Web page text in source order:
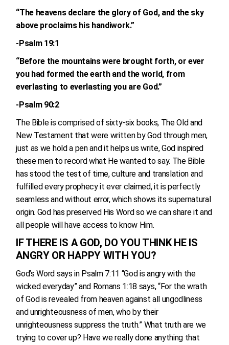
“The heavens declare the glory of God, and the sky
above proclaims his handiwork.”
-Psalm 19:1
“Before the mountains were brought forth, or ever
you had formed the earth and the world, from
everlasting to everlasting you are God.”
-Psalm 90:2
The Bible is comprised of sixty-six books, The Old and
New Testament that were written by God through men,
just as we hold a pen and it helps us write, God inspired
these men to record what He wanted to say. The Bible
has stood the test of time, culture and translation and
fulfilled every prophecy it ever claimed, it is perfectly
seamless and without error, which shows its supernatural
origin. God has preserved His Word so we can share it and
all people will have access to know Him.
IF THERE IS A GOD, DO YOU THINK HE IS
ANGRY OR HAPPY WITH YOU?
God’s Word says in Psalm 7:11 “God is angry with the
wicked everyday” and Romans 1:18 says, “For the wrath
of God is revealed from heaven against all ungodliness
and unrighteousness of men, who by their
unrighteousness suppress the truth.” What truth are we
trying to cover up? Have we really done anything that